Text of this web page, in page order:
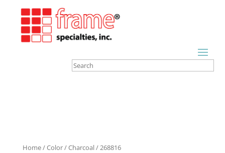
Home/Color/Charcoal/ 268816